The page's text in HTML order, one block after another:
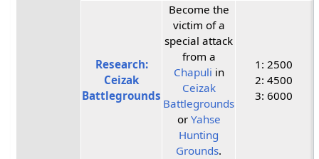
Research:
Ceizak
Battlegrounds
Become the
victim of a
special attack
from a
Chapuli in
Ceizak
Battlegrounds
or Yahse
Hunting
Grounds.
1: 2500
2: 4500
3: 6000